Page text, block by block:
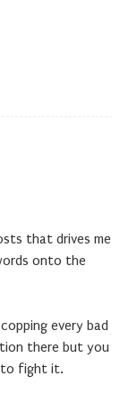
that drives me
onto the
every bad
there but you
to fight it.